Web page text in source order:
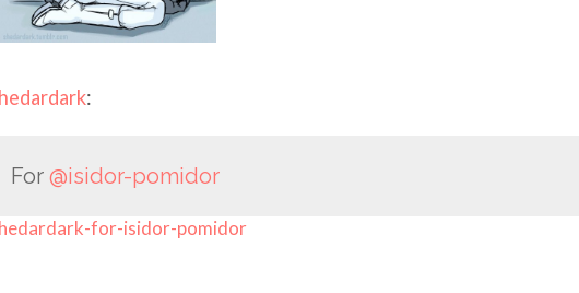
:
For @isidor-pomidor
for-isidor-pomidor